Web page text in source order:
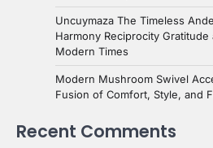
Uncuymaza The Timeless
Harmony Reciprocity
Modern Times
Modern Mushroom Swivel
Fusion of Comfort, Style, and
Recent Comments